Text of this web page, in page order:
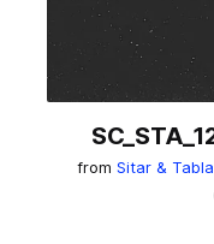
from Sitar &